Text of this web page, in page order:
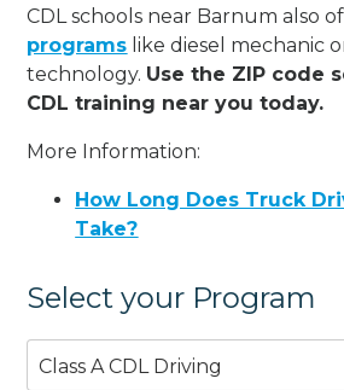
CDL schools near Barnum also
programs like diesel mechanic
technology. Use the ZIP code
CDL training near you today.
More Information:
How Long Does Truck
Take?
Select your Program
Class A CDL Driving